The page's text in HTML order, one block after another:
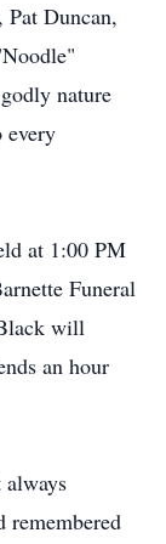
Pat Duncan,
nature
every
at 1:00 PM
Funeral
will
an hour
remembered